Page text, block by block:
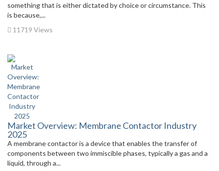
something that is either dictated by choice or circumstance. This
is because,...
11719 Views
Market Overview: Membrane Contactor Industry
2025
A membrane contactor is a device that enables the transfer of
components between two immiscible phases, typically a gas and a
liquid, through a...